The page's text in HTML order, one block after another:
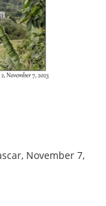
November 7,